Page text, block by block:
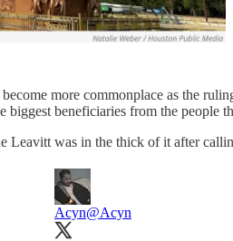
more commonplace as the
beneficiaries from the people
Leavitt was in the thick of it after
Acyn@Acyn